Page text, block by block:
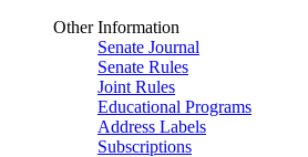
Other Information
Senate Journal
Senate Rules
Joint Rules
Educational Programs
Address Labels
Subscriptions